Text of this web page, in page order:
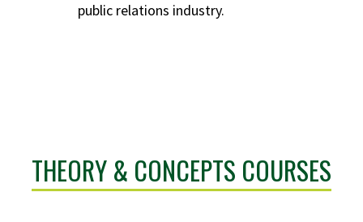
public relations industry.
THEORY & CONCEPTS COURSES